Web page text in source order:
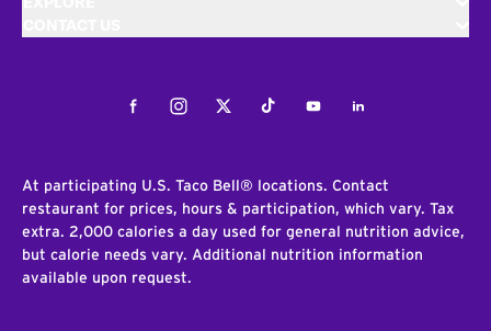
FacebookInstagramTwitterTiktokYoutubeLinkedIn
At participating U.S. Taco Bell® locations. Contact
restaurant for prices, hours & participation, which vary. Tax
extra. 2,000 calories a day used for general nutrition advice,
but calorie needs vary. Additional nutrition information
available upon request.